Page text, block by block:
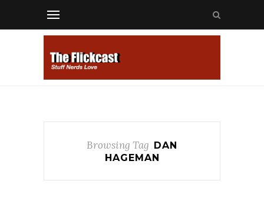
Browsing Tag DAN
HAGEMAN